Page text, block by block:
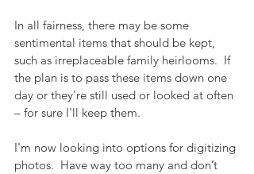
In all fairness, there may be some
sentimental items that should be kept,
such as irreplaceable family heirlooms.  If
the plan is to pass these items down one
day or they're still used or looked at often
– for sure I'll keep them.
I'm now looking into options for digitizing
photos.  Have way too many and don’t